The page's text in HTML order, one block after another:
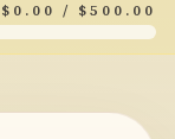
$0.00 / $500.00